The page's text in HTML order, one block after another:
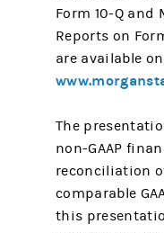
Form 10-Q and
Reports on
are available
The
non-GAAP
reconciliation
comparable
this